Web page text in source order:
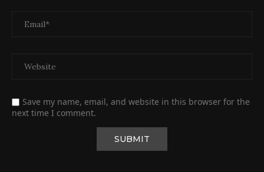
Save my name, email, and website in this browser for the
next time I comment.